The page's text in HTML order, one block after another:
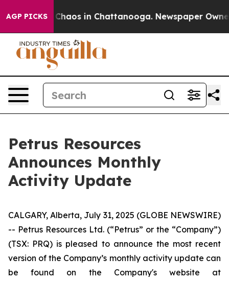
AGP PICKS
Collapse Chaos in Chattanooga. Newspaper
Petrus Resources
Announces Monthly
Activity Update
CALGARY, Alberta, July 31, 2025 (GLOBE NEWSWIRE)
-- Petrus Resources Ltd. (“Petrus” or the “Company”)
(TSX: PRQ) is pleased to announce the most recent
version of the Company’s monthly activity update can
be found on the Company's website at